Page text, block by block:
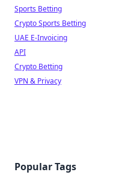
Sports Betting
Crypto Sports Betting
UAE E-Invoicing
API
Crypto Betting
VPN & Privacy
Popular Tags